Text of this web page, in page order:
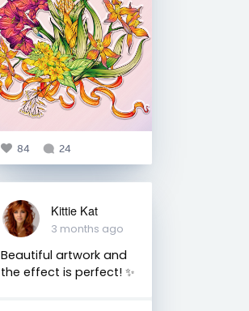
84 24
Kittie Kat
3 months ago
Beautiful artwork and
the effect is perfect! ✨